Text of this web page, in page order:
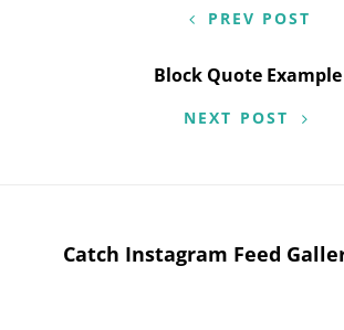
navigation
PREV POST
Block Quote Example
NEXT POST
Catch Instagram Feed